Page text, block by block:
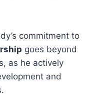
commitment to
goes beyond
as he actively
and